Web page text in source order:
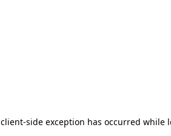
client-side exception has occurred while